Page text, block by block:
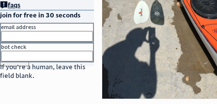
faqs
join for free in 30 seconds
email address
bot check
If you're a human, leave this
field blank.